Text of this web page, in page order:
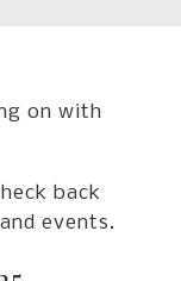
on with
back
events.